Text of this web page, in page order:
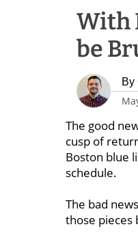
With
be
By
The good
cusp of
Boston blue
schedule.
The bad
those pieces